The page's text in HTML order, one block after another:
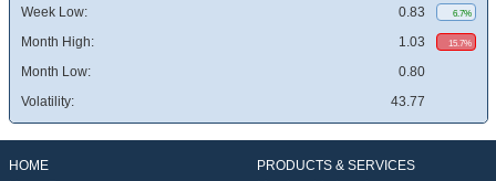
Week Low: 0.83 6.7%
Month High: 1.03 15.7%
Month Low:
0.80
Volatility:
43.77
HOME
PRODUCTS & SERVICES